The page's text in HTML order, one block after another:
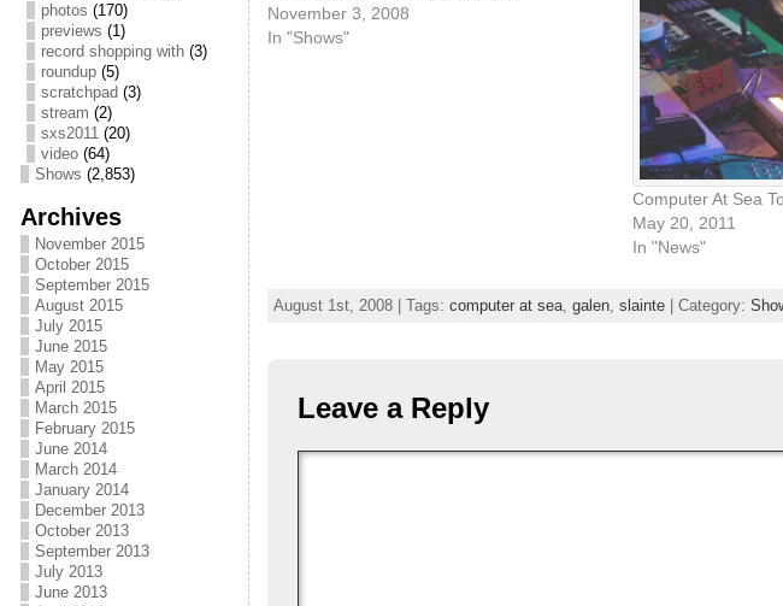
photos (170)
previews (1)
record shopping with(3)
roundup(5)
scratchpad (3)
stream (2)
sxs2011(20)
video(64)
Shows (2,853)
Archives
November 2015
October 2015
September 2015
August 2015
July 2015
June 2015
May 2015
April 2015
March 2015
February 2015
June 2014
March 2014
January 2014
December 2013
October 2013
September 2013
July 2013
June 2013
November 3, 2008
In "Shows"
Computer At Sea
May 20, 2011
In "News"
August 1st, 2008 | Tags: computer at sea, galen, slainte| Category:
Leave a Reply